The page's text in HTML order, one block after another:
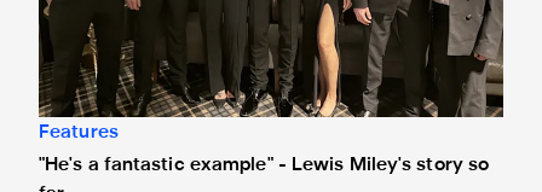
Features
"He's a fantastic example" - Lewis Miley's story so